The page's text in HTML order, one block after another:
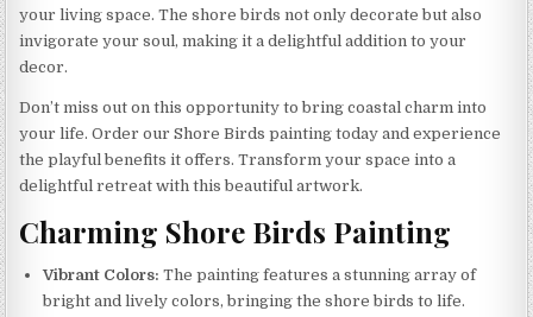
your living space. The shore birds not only decorate but also
invigorate your soul, making it a delightful addition to your
decor.
Don’t miss out on this opportunity to bring coastal charm into
your life. Order our Shore Birds painting today and experience
the playful benefits it offers. Transform your space into a
delightful retreat with this beautiful artwork.
Charming Shore Birds Painting
Vibrant Colors: The painting features a stunning array of
bright and lively colors, bringing the shore birds to life.